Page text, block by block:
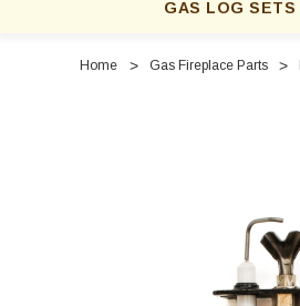
GAS LOG SETS
Home Gas Fireplace Parts